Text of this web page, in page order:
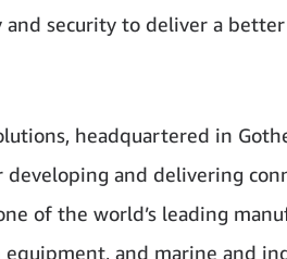
security to deliver a
headquartered in
developing and delivering
of the world’s leading
equipment, and marine and